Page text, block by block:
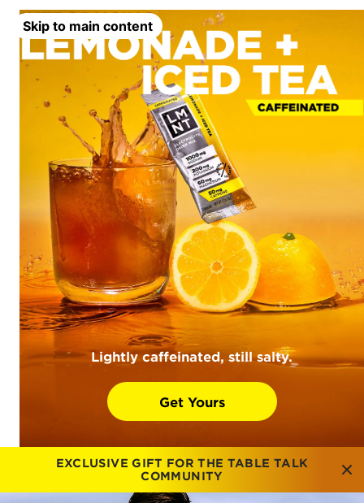
Skip to main content
Lightly caffeinated, still salty.
Get Yours
EXCLUSIVE GIFT FOR THE TABLE TALK
COMMUNITY